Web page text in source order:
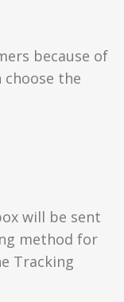
because of
the
will be sent
method for
Tracking